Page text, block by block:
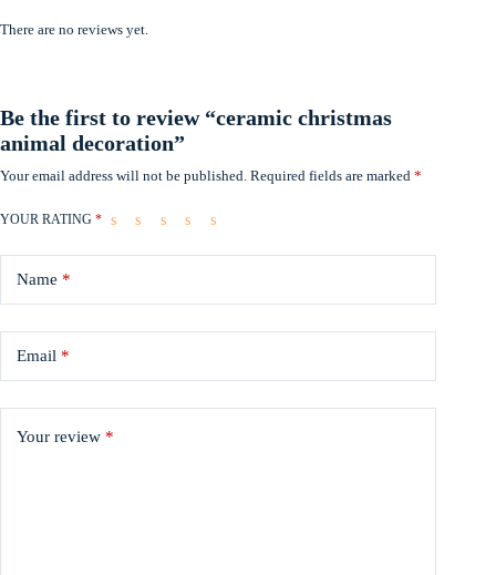
There are no reviews yet.
Be the first to review “ceramic christmas
animal decoration”
Your email address will not be published. Required fields are marked *
YOUR RATING *
Name *
Email *
Your review *